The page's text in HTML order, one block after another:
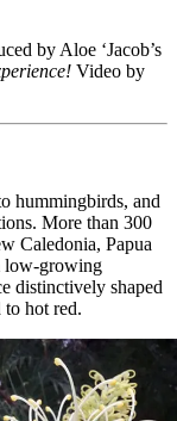
by Aloe ‘Jacob’s
Video by
hummingbirds, and
More than 300
Caledonia, Papua
low-growing
distinctively shaped
hot red.